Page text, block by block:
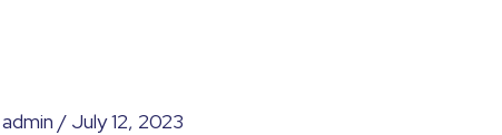
admin / July 12, 2023